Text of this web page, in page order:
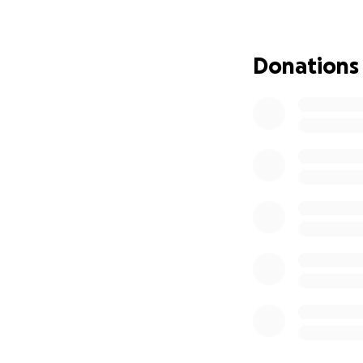
• Gain
truly is someone’s
Donations